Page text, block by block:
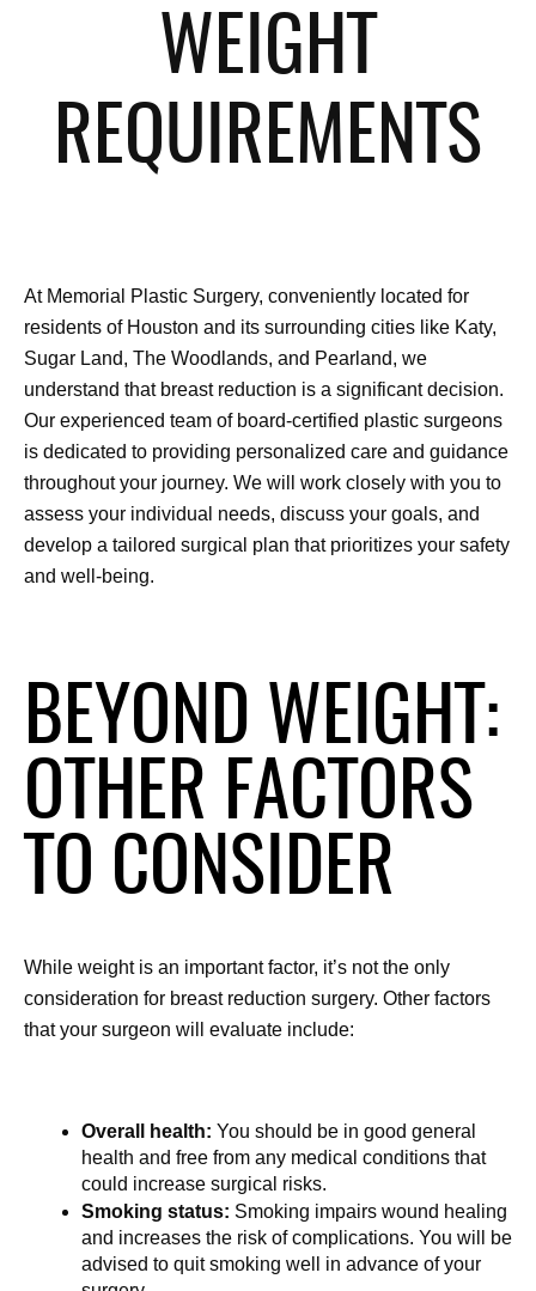
WEIGHT
REQUIREMENTS
At Memorial Plastic Surgery, conveniently located for
residents of Houston and its surrounding cities like Katy,
Sugar Land, The Woodlands, and Pearland, we
understand that breast reduction is a significant decision.
Our experienced team of board-certified plastic surgeons
is dedicated to providing personalized care and guidance
throughout your journey. We will work closely with you to
assess your individual needs, discuss your goals, and
develop a tailored surgical plan that prioritizes your safety
and well-being.
BEYOND WEIGHT:
OTHER FACTORS
TO CONSIDER
While weight is an important factor, it’s not the only
consideration for breast reduction surgery. Other factors
that your surgeon will evaluate include:
Overall health: You should be in good general
health and free from any medical conditions that
could increase surgical risks.
Smoking status: Smoking impairs wound healing
and increases the risk of complications. You will be
advised to quit smoking well in advance of your